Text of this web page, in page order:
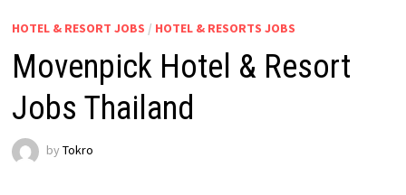
HOTEL & RESORT JOBS / HOTEL & RESORTS JOBS
Movenpick Hotel & Resort
Jobs Thailand
by Tokro